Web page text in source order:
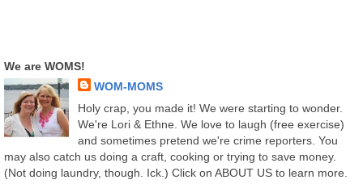
We are WOMS!
WOM-MOMS
Holy crap, you made it! We were starting to wonder.
We're Lori & Ethne. We love to laugh (free exercise)
and sometimes pretend we're crime reporters. You
may also catch us doing a craft, cooking or trying to save money.
(Not doing laundry, though. Ick.) Click on ABOUT US to learn more.